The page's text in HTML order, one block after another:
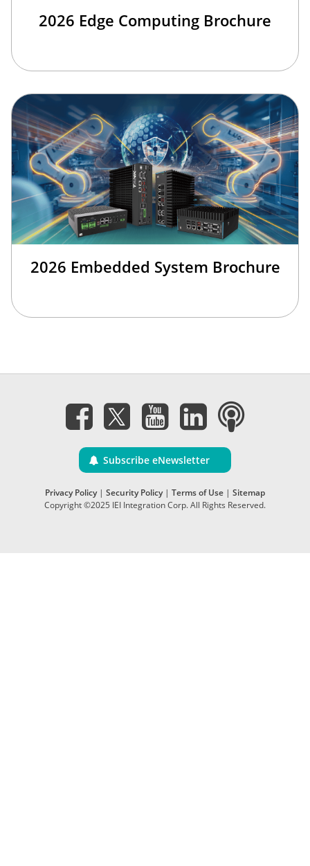
2026 Edge Computing Brochure
2026 Embedded System Brochure
Subscribe eNewsletter
Privacy Policy| Security Policy| Terms of Use | Sitemap
Copyright ©2025 IEI Integration Corp. All Rights Reserved.